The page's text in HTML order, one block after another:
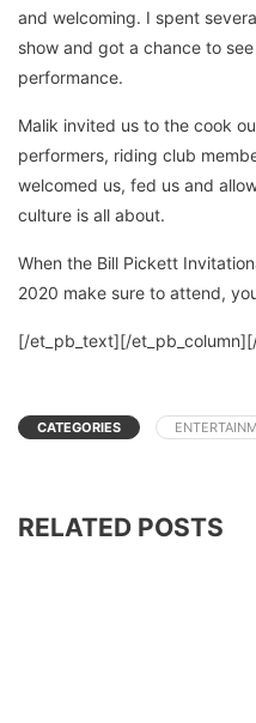
and welcoming. I spent
show and got a chance to
performance.
Malik invited us to the cook
performers, riding club
welcomed us, fed us and
culture is all about.
When the Bill Pickett
2020 make sure to attend,
[/et_pb_text][/
CATEGORIES
RELATED POSTS